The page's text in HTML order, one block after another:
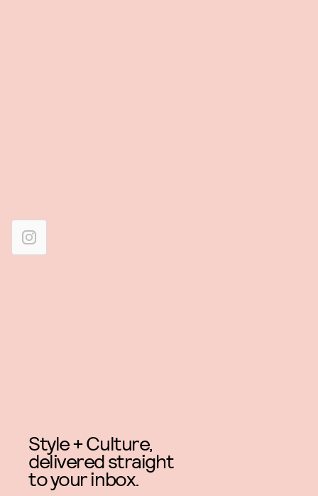
Style + Culture,
delivered straight
to your inbox.